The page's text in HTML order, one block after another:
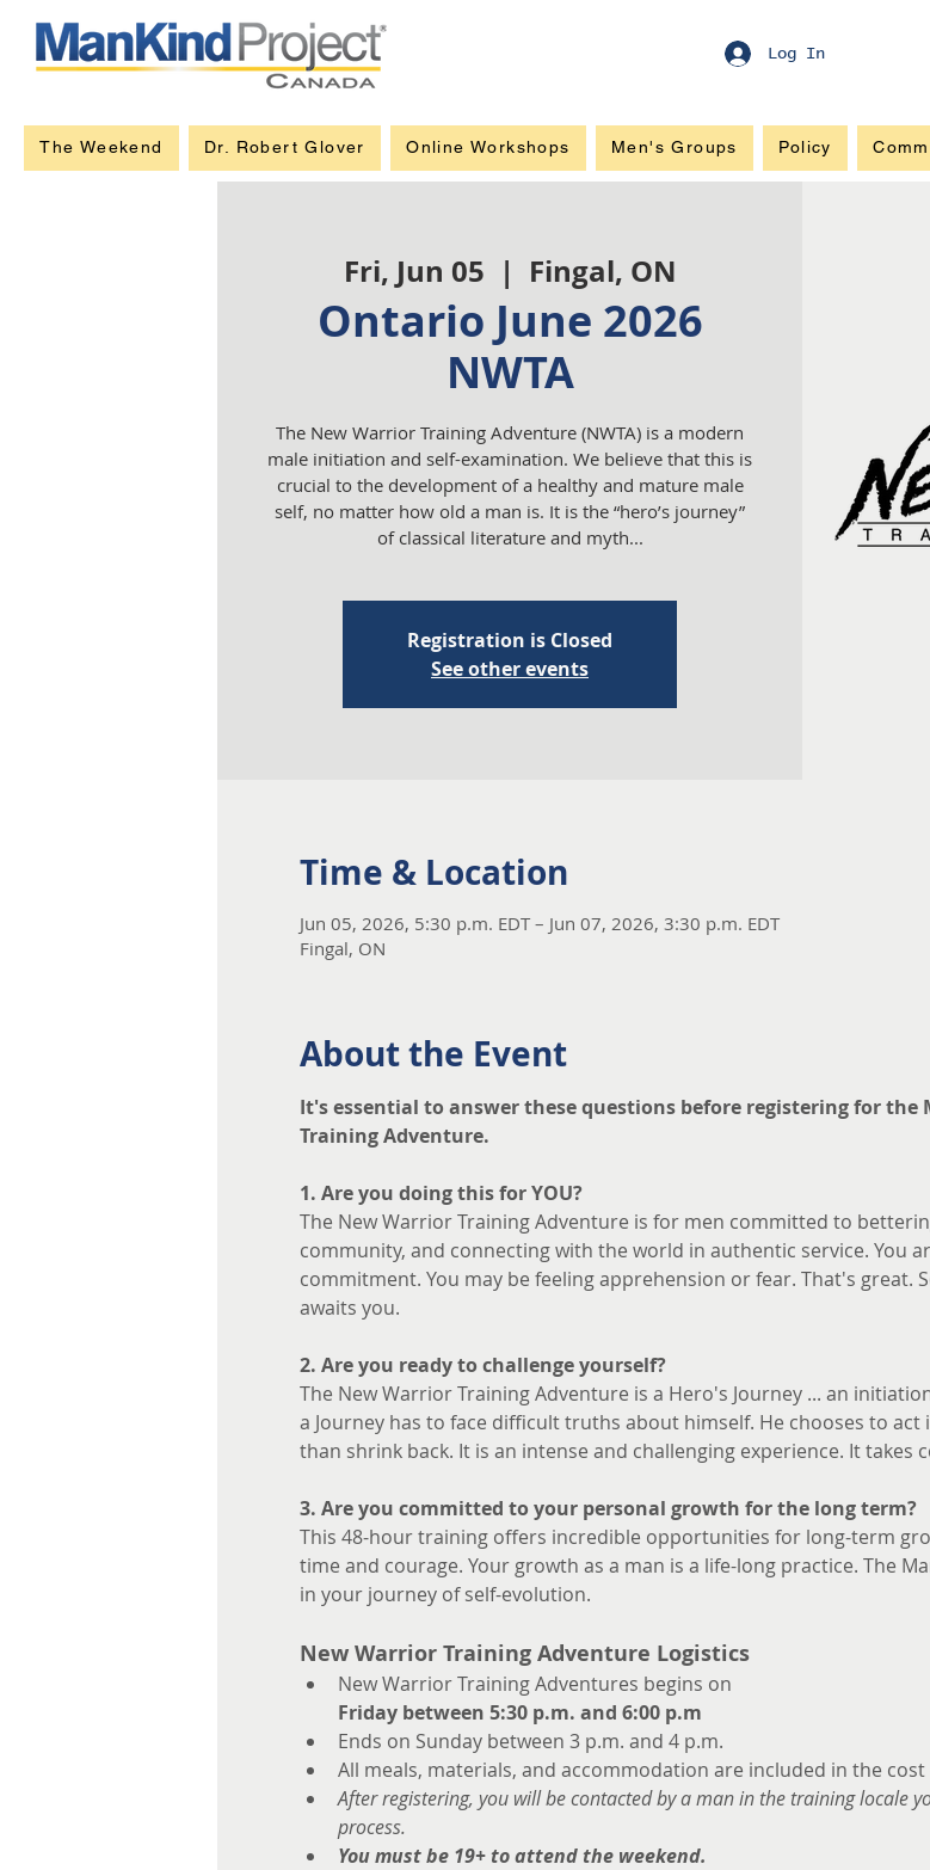
Log In
The Weekend Dr. Robert Glover Online Workshops Men's Groups Policy
Fri, Jun 05
  |
Fingal, ON
Ontario June 2026
NWTA
The New Warrior Training Adventure (NWTA) is a modern
male initiation and self-examination. We believe that this is
crucial to the development of a healthy and mature male
self, no matter how old a man is. It is the “hero’s journey”
of classical literature and myth...
Registration is Closed
See other events
Time & Location
Jun 05, 2026, 5:30 p.m. EDT – Jun 07, 2026, 3:30 p.m. EDT
Fingal, ON
About the Event
It's essential to answer these questions before registering for the
Training Adventure.
1. Are you doing this for YOU?
The New Warrior Training Adventure is for men committed to
community, and connecting with the world in authentic service. You
commitment. You may be feeling apprehension or fear. That's great.
awaits you.
2. Are you ready to challenge yourself?
The New Warrior Training Adventure is a Hero's Journey ... an
a Journey has to face difficult truths about himself. He chooses to
than shrink back. It is an intense and challenging experience. It takes
3. Are you committed to your personal growth for the long term?
This 48-hour training offers incredible opportunities for long-term
time and courage. Your growth as a man is a life-long practice. The
in your journey of self-evolution.
New Warrior Training Adventure Logistics
New Warrior Training Adventures begins on
Friday between 5:30 p.m. and 6:00 p.m
Ends on Sunday between 3 p.m. and 4 p.m.
All meals, materials, and accommodation are included in the
After registering, you will be contacted by a man in the training locale
process.
You must be 19+ to attend the weekend.